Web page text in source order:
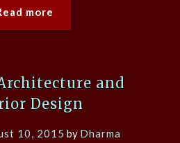
more
and
Design
10, 2015 by Dharma